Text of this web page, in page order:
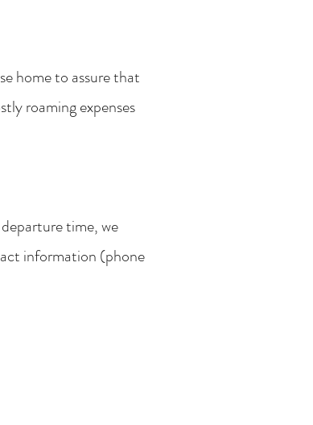
home to assure that
roaming expenses
time, we
information (phone